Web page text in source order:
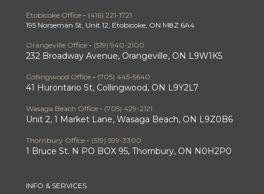
Etobicoke Office - (416) 221-1721
195 Norseman St, Unit 12, Etobicoke, ON M8Z 6A4
Orangeville Office - (519) 940-2100
232 Broadway Avenue, Orangeville, ON L9W1K5
Collingwood Office - (705) 445-5640
41 Hurontario St, Collingwood, ON L9Y2L7
Wasaga Beach Office - (705) 429-2121
Unit 2, 1 Market Lane, Wasaga Beach, ON L9Z0B6
Thornbury Office - (519) 599-3300
1 Bruce St. N PO BOX 95, Thornbury, ON N0H2P0
INFO & SERVICES